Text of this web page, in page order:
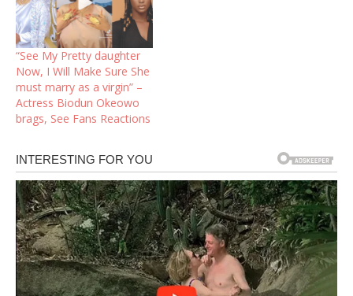
“See My Pretty daughter
Now, I Will Make Sure She
must marry as a virgin” –
Actress Biodun Okeowo
brags, See Fans Reactions